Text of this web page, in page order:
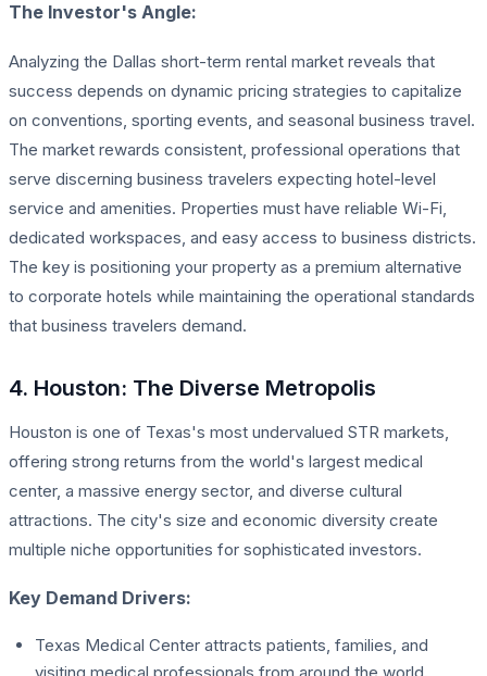
The Investor's Angle:
Analyzing the Dallas short-term rental market reveals that
success depends on dynamic pricing strategies to capitalize
on conventions, sporting events, and seasonal business travel.
The market rewards consistent, professional operations that
serve discerning business travelers expecting hotel-level
service and amenities. Properties must have reliable Wi-Fi,
dedicated workspaces, and easy access to business districts.
The key is positioning your property as a premium alternative
to corporate hotels while maintaining the operational standards
that business travelers demand.
4. Houston: The Diverse Metropolis
Houston is one of Texas's most undervalued STR markets,
offering strong returns from the world's largest medical
center, a massive energy sector, and diverse cultural
attractions. The city's size and economic diversity create
multiple niche opportunities for sophisticated investors.
Key Demand Drivers:
Texas Medical Center attracts patients, families, and